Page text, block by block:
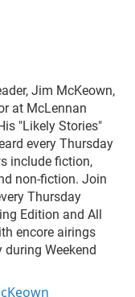
Jim McKeown,
at McLennan
"Likely Stories"
every Thursday
include fiction,
non-fiction. Join
Thursday
Edition and All
encore airings
Weekend